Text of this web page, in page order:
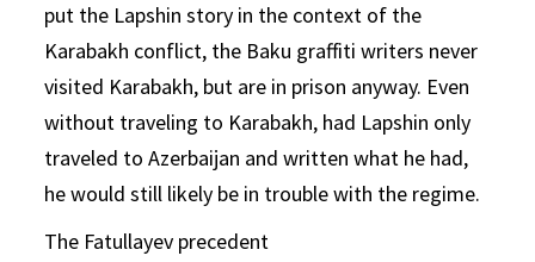
put the Lapshin story in the context of the
Karabakh conflict, the Baku graffiti writers never
visited Karabakh, but are in prison anyway. Even
without traveling to Karabakh, had Lapshin only
traveled to Azerbaijan and written what he had,
he would still likely be in trouble with the regime.
The Fatullayev precedent